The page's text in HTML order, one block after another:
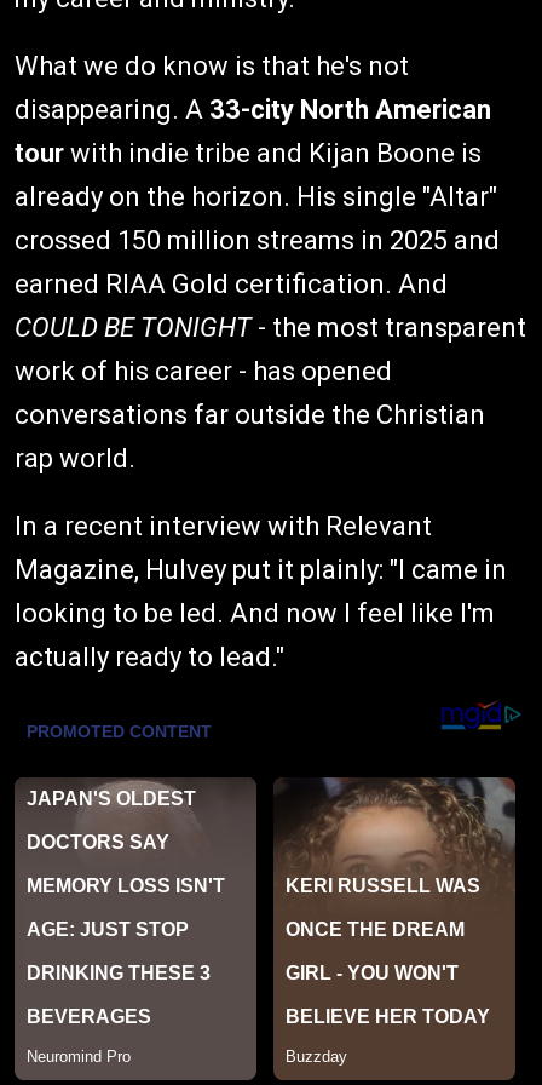
What we do know is that he's not
disappearing. A 33-city North American
tour with indie tribe and Kijan Boone is
already on the horizon. His single "Altar"
crossed 150 million streams in 2025 and
earned RIAA Gold certification. And
COULD BE TONIGHT- the most transparent
work of his career - has opened
conversations far outside the Christian
rap world.
In a recent interview with Relevant
Magazine, Hulvey put it plainly: "I came in
looking to be led. And now I feel like I'm
actually ready to lead."